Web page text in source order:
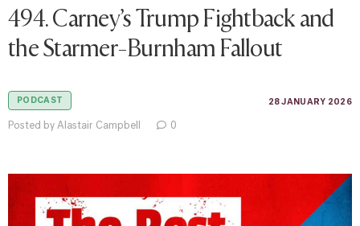
494. Carney’s Trump Fightback and
the Starmer-Burnham Fallout
PODCAST 28 JANUARY 2026
Posted by Alastair Campbell 0